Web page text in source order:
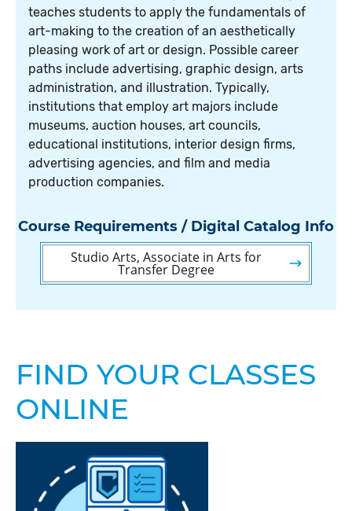
teaches students to apply the fundamentals of
art-making to the creation of an aesthetically
pleasing work of art or design. Possible career
paths include advertising, graphic design, arts
administration, and illustration. Typically,
institutions that employ art majors include
museums, auction houses, art councils,
educational institutions, interior design firms,
advertising agencies, and film and media
production companies.
Course Requirements / Digital Catalog Info
Studio Arts, Associate in Arts for
Transfer Degree
FIND YOUR CLASSES
ONLINE